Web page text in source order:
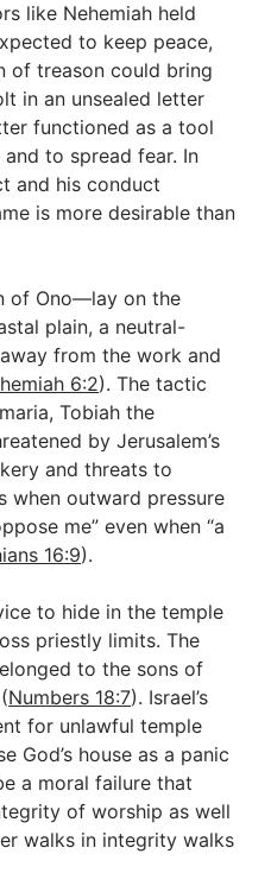
like Nehemiah held
to keep peace,
of treason could bring
in an unsealed letter
functioned as a tool
to spread fear. In
and his conduct
is more desirable than
of Ono—lay on the
plain, a neutral-
from the work and
6:2). The tactic
Tobiah the
by Jerusalem’s
and threats to
when outward pressure
me” even when “a
16:9).
to hide in the temple
priestly limits. The
to the sons of
Numbers 18:7). Israel’s
for unlawful temple
God’s house as a panic
a moral failure that
of worship as well
walks in integrity walks